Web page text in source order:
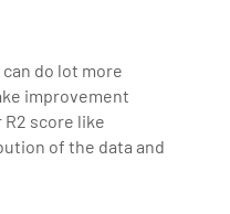
do lot more
improvement
score like
of the data and